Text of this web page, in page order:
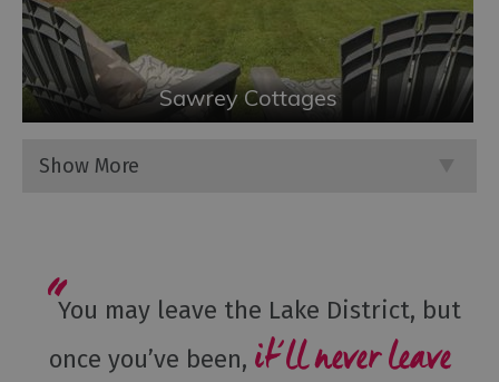
Sawrey Cottages
Show More
You may leave the Lake District, but
once you’ve been, it’ll never leave